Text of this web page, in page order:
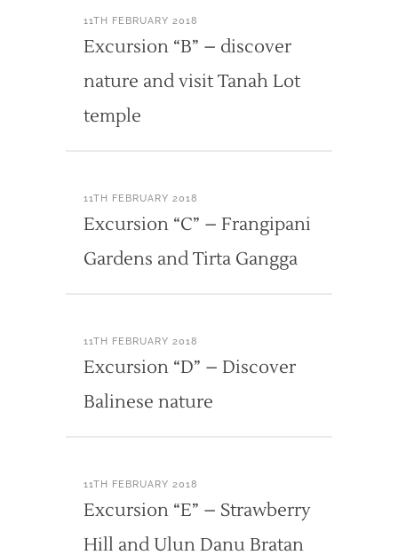
11TH FEBRUARY 2018
Excursion “B” – discover
nature and visit Tanah Lot
temple
11TH FEBRUARY 2018
Excursion “C” – Frangipani
Gardens and Tirta Gangga
11TH FEBRUARY 2018
Excursion “D” – Discover
Balinese nature
11TH FEBRUARY 2018
Excursion “E” – Strawberry
Hill and Ulun Danu Bratan